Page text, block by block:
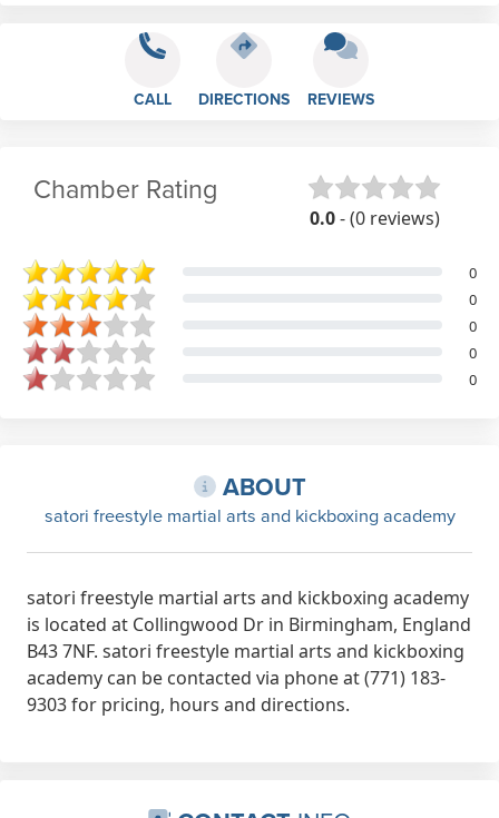
CALL DIRECTIONS REVIEWS
Chamber Rating
0.0- (0 reviews)
0
0
0
0
0
ABOUT
satori freestyle martial arts and kickboxing academy
satori freestyle martial arts and kickboxing academy
is located at Collingwood Dr in Birmingham, England
B43 7NF. satori freestyle martial arts and kickboxing
academy can be contacted via phone at (771) 183-
9303 for pricing, hours and directions.